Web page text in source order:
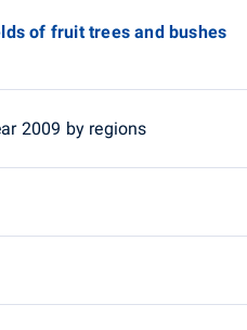
of fruit trees and bushes
2009 by regions